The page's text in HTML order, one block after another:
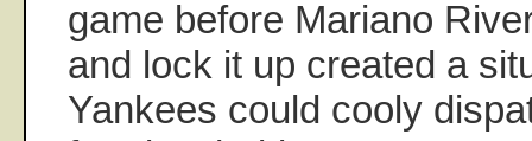
game before Mariano
and lock it up created a
Yankees could cooly